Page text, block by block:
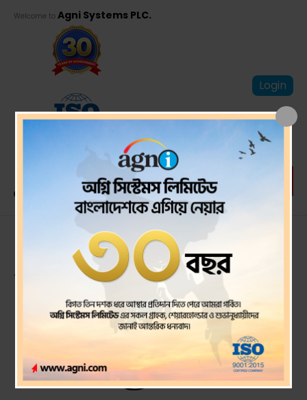
Welcome to Agni Systems PLC.
Login
Proxy Form For 26th
AGM